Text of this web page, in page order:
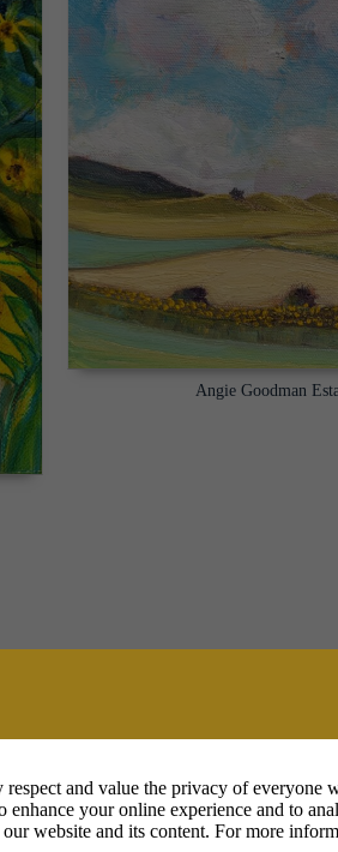
Angie Goodman
and value the privacy of everyone
enhance your online experience and to
website and its content. For more